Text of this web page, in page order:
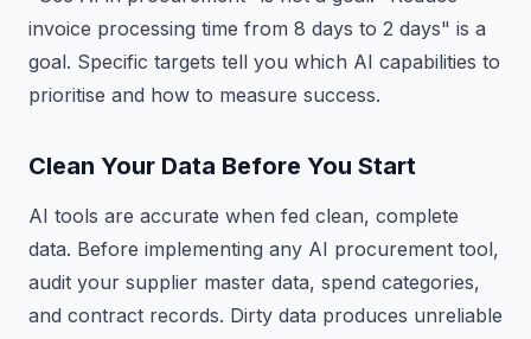
invoice processing time from 8 days to 2 days" is a
goal. Specific targets tell you which AI capabilities to
prioritise and how to measure success.
Clean Your Data Before You Start
AI tools are accurate when fed clean, complete
data. Before implementing any AI procurement tool,
audit your supplier master data, spend categories,
and contract records. Dirty data produces unreliable